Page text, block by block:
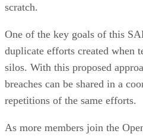
scratch.
One of the key goals of this
duplicate efforts created when
silos. With this proposed
breaches can be shared in a
repetitions of the same efforts.
As more members join the